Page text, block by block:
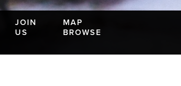
JOIN
US
MAP
BROWSE